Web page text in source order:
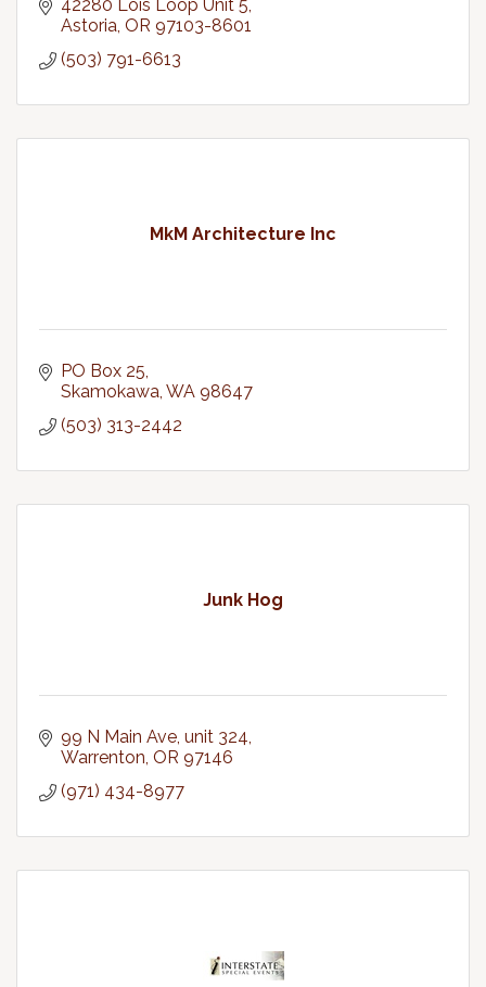
42280 Lois Loop Unit 5
Astoria OR 97103-8601
(503) 791-6613
MkM Architecture Inc
PO Box 25
Skamokawa WA 98647
(503) 313-2442
Junk Hog
99 N Main Ave unit 324
Warrenton OR 97146
(971) 434-8977